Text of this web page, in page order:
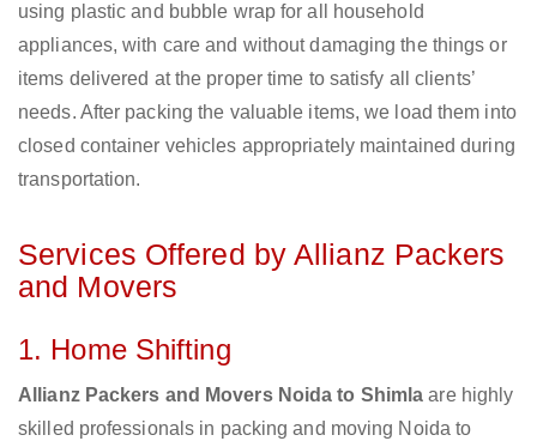
using plastic and bubble wrap for all household
appliances, with care and without damaging the things or
items delivered at the proper time to satisfy all clients’
needs. After packing the valuable items, we load them into
closed container vehicles appropriately maintained during
transportation.
Services Offered by Allianz Packers
and Movers
1. Home Shifting
Allianz Packers and Movers Noida to Shimla are highly
skilled professionals in packing and moving Noida to